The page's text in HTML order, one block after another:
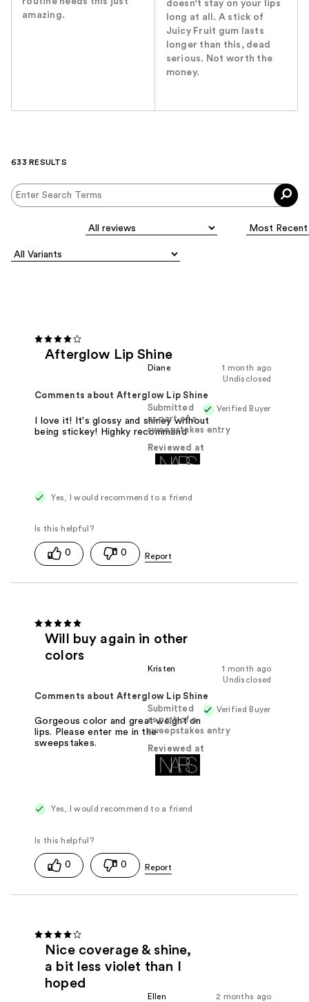
amazing.
doesn't stay on your lips
long at all. A stick of
Juicy Fruit gum lasts
longer than this, dead
serious. Not worth the
money.
633 RESULTS
Afterglow Lip Shine
1 month ago
Diane
Undisclosed
Verified Buyer
Submitted
as part of a
sweepstakes entry
Reviewed at
Comments about Afterglow Lip Shine
I love it! It's glossy and shiney without
being stickey! Highky recommend
Yes, I would recommend to a friend
0 0
Will buy again in other
colors
1 month ago
Kristen
Undisclosed
Verified Buyer
Submitted
as part of a
sweepstakes entry
Reviewed at
Comments about Afterglow Lip Shine
Gorgeous color and great weight on
lips. Please enter me in the
sweepstakes.
Yes, I would recommend to a friend
0 0
Nice coverage & shine,
a bit less violet than I
hoped
2 months ago
Ellen